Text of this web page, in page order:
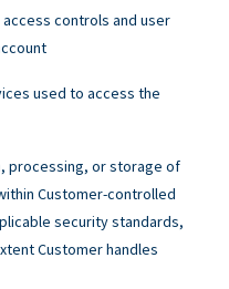
controls and user
used to access the
processing, or storage of
Customer-controlled
security standards,
Customer handles